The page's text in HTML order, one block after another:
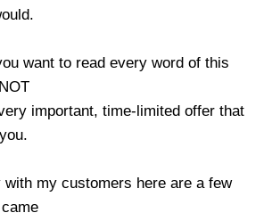
want to read every word of this
important, time-limited offer that
with my customers here are a few